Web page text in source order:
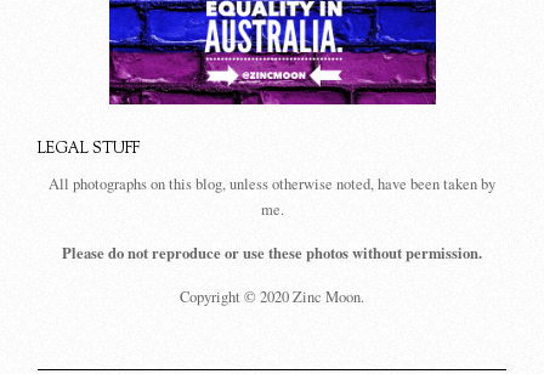
LEGAL STUFF
All photographs on this blog, unless otherwise noted, have been taken by
me.
Please do not reproduce or use these photos without permission.
Copyright © 2020 Zinc Moon.